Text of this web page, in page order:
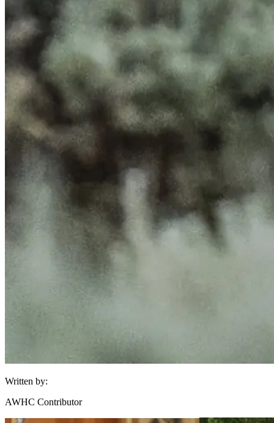
Written by:
AWHC Contributor